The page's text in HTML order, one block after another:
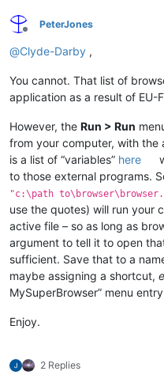
Offline
PeterJones
@Clyde-Darby ,
You cannot. That list of
application as a result of EU-
However, the Run > Run
from your computer, with
is a list of “variables” here
to those external programs.
"c:\path
use the quotes) will run your
active file – so as long as
argument to tell it to open
sufficient. Save that to a
maybe assigning a shortcut,
MySuperBrowser” menu
Enjoy.
2 Replies